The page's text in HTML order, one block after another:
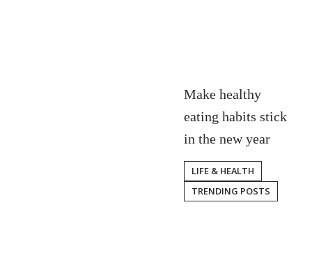
Make healthy
eating habits stick
in the new year
LIFE & HEALTH
TRENDING POSTS